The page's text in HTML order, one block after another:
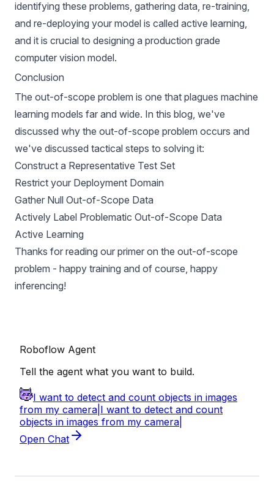
identifying these problems, gathering data, re-training,
and re-deploying your model is called active learning,
and it is crucial to designing a production grade
computer vision model.
Conclusion
The out-of-scope problem is one that plagues machine
learning models far and wide. In this blog, we've
discussed why the out-of-scope problem occurs and
we've discussed tactical steps to solving it:
Construct a Representative Test Set
Restrict your Deployment Domain
Gather Null Out-of-Scope Data
Actively Label Problematic Out-of-Scope Data
Active Learning
Thanks for reading our primer on the out-of-scope
problem - happy training and of course, happy
inferencing!